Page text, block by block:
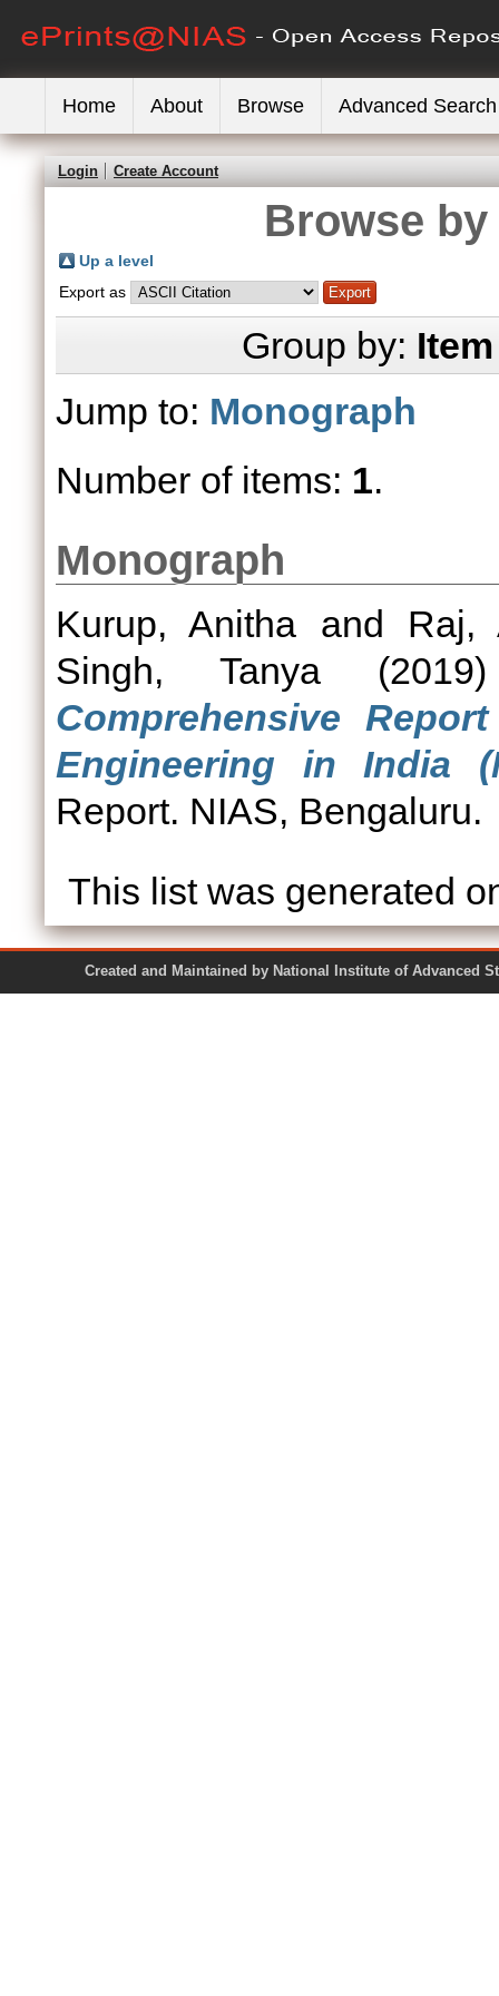
Home About Browse Advanced Search
Login Create Account
Browse
Up a level
Export as
Group by:
Jump to: Monograph
Number of items: 1.
Monograph
Kurup, Anitha and Raj,
Singh, Tanya
Comprehensive
Engineering in India
Report. NIAS, Bengaluru.
This list was generated
Created and Maintained by National Institute of